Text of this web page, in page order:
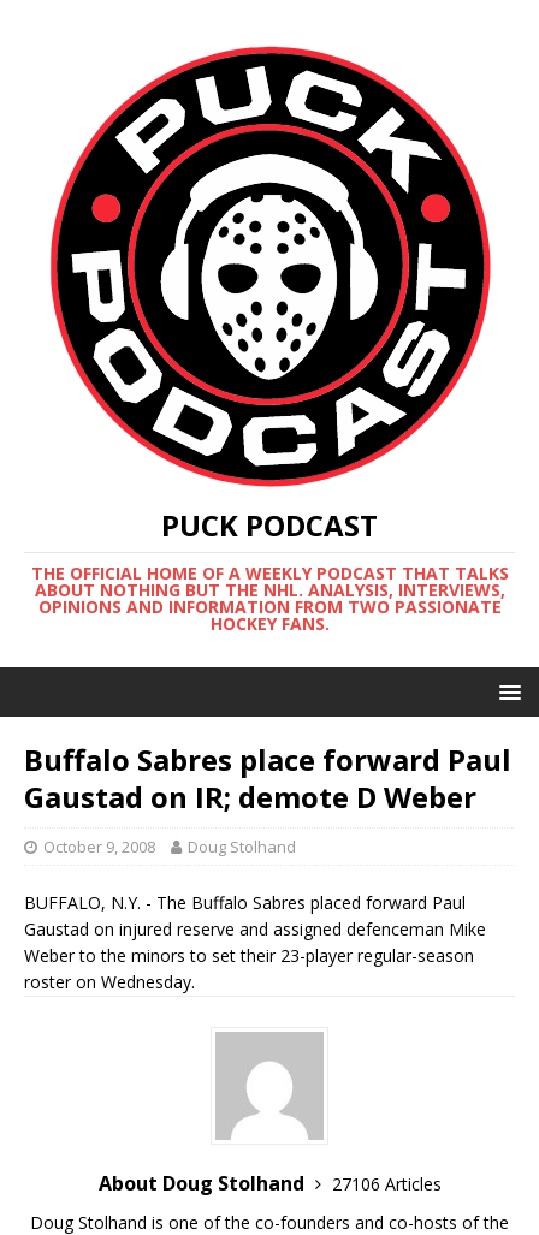
PUCK PODCAST
THE OFFICIAL HOME OF A WEEKLY PODCAST THAT TALKS
ABOUT NOTHING BUT THE NHL. ANALYSIS, INTERVIEWS,
OPINIONS AND INFORMATION FROM TWO PASSIONATE
HOCKEY FANS.
Buffalo Sabres place forward Paul
Gaustad on IR; demote D Weber
October 9, 2008 Doug Stolhand
BUFFALO, N.Y. - The Buffalo Sabres placed forward Paul
Gaustad on injured reserve and assigned defenceman Mike
Weber to the minors to set their 23-player regular-season
roster on Wednesday.
About Doug Stolhand
27106 Articles
Doug Stolhand is one of the co-founders and co-hosts of the